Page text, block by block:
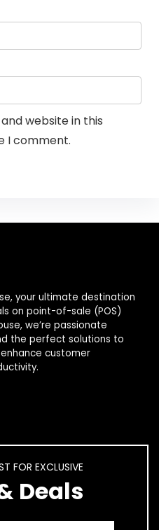
website in this
I comment.
your ultimate destination
on point-of-sale (POS)
we’re passionate
the perfect solutions to
customer
FOR EXCLUSIVE
Deals